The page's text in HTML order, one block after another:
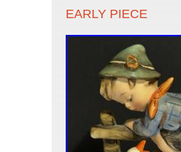
EARLY PIECE